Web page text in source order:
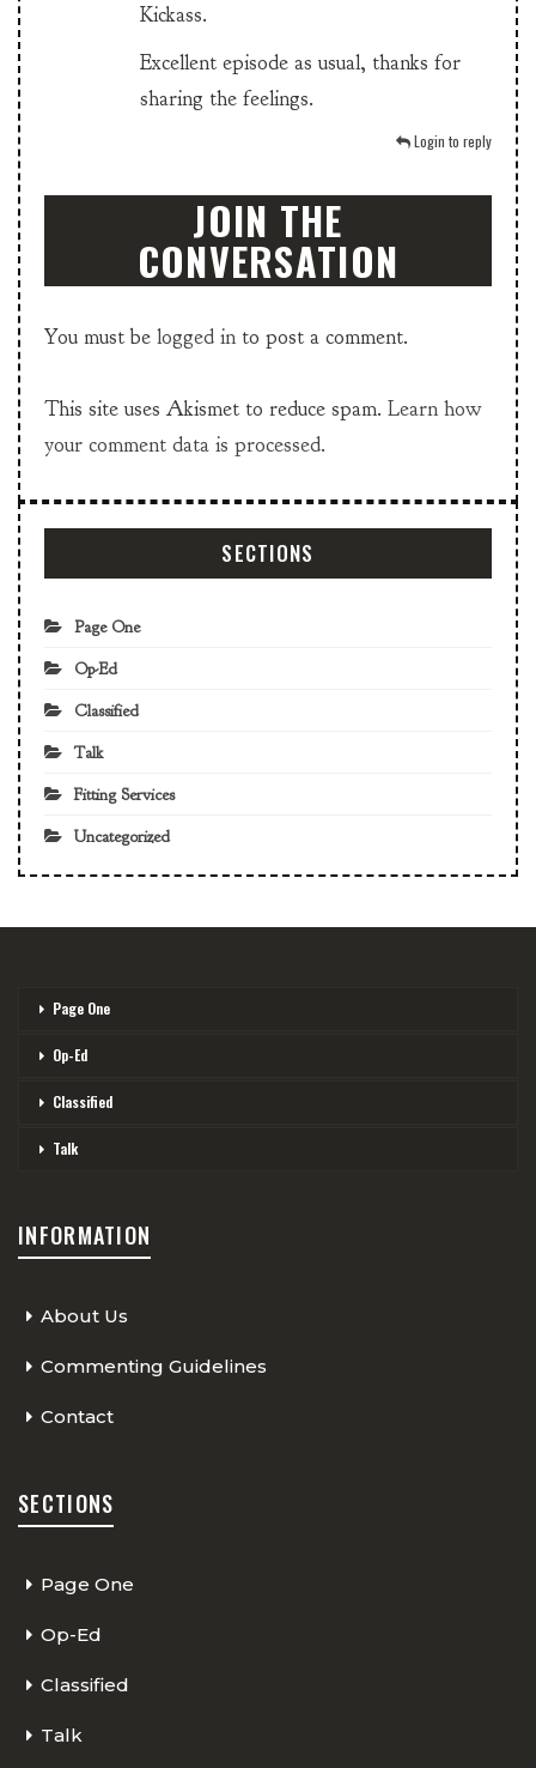
Kickass.
Excellent episode as usual, thanks for
sharing the feelings.
Login to reply
JOIN THE
CONVERSATION
You must be logged in to post a comment.
This site uses Akismet to reduce spam. Learn how
your comment data is processed.
SECTIONS
Page One
Op-Ed
Classified
Talk
Fitting Services
Uncategorized
Page One
Op-Ed
Classified
Talk
INFORMATION
About Us
Commenting Guidelines
Contact
SECTIONS
Page One
Op-Ed
Classified
Talk